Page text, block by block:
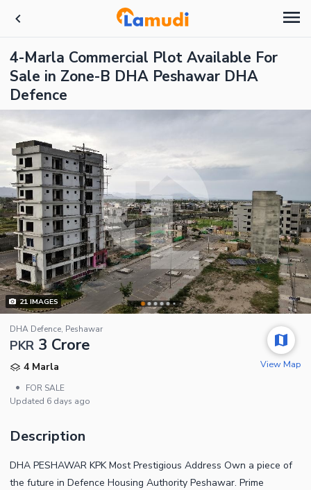
4-Marla Commercial Plot Available For
Sale in Zone-B DHA Peshawar DHA
Defence
21IMAGES
DHA Defence, Peshawar
PKR 3 Crore
4 Marla
•
FOR SALE
Updated 6 days ago
View Map
Description
DHA PESHAWAR KPK Most Prestigious Address Own a piece of
the future in Defence Housing Authority Peshawar. Prime